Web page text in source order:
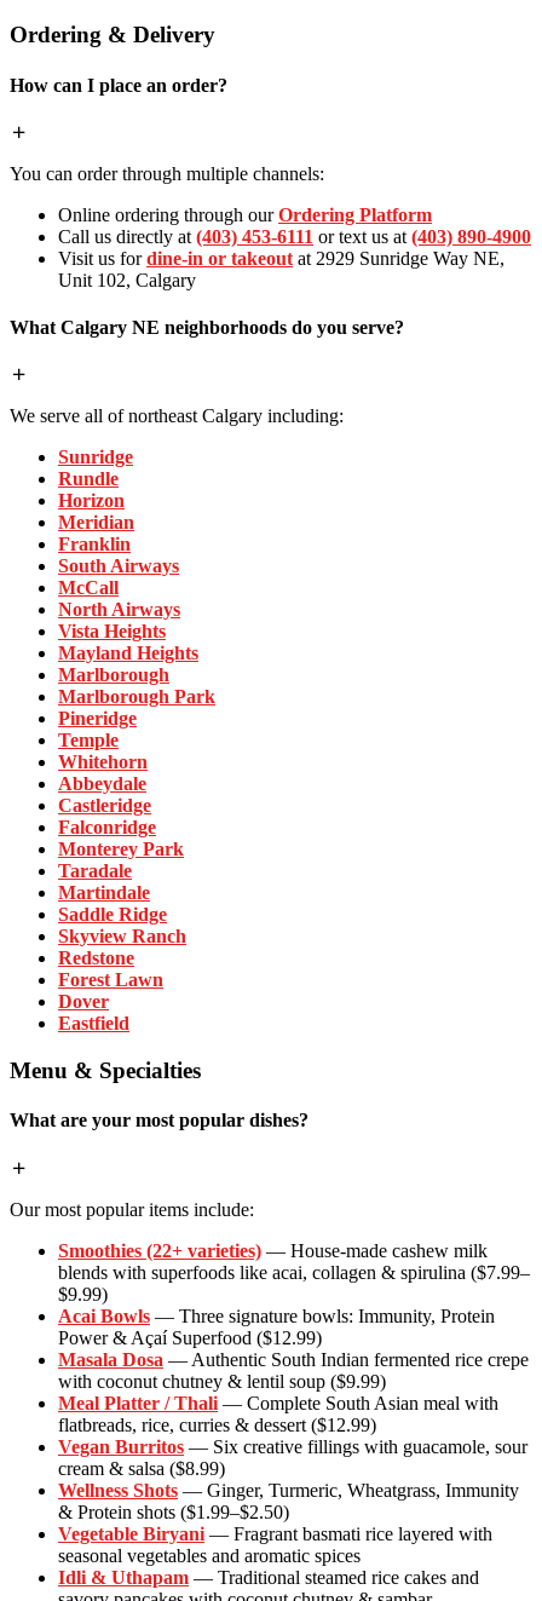
Ordering & Delivery
How can I place an order?
You can order through multiple channels:
Online ordering through ourOrdering Platform
Call us directly at (403) 453-6111 or text us at (403) 890-4900
Visit us fordine-in or takeout at 2929 Sunridge Way NE,
Unit 102, Calgary
What Calgary NE neighborhoods do you serve?
We serve all of northeast Calgary including:
Sunridge
Rundle
Horizon
Meridian
Franklin
South Airways
McCall
North Airways
Vista Heights
Mayland Heights
Marlborough
Marlborough Park
Pineridge
Temple
Whitehorn
Abbeydale
Castleridge
Falconridge
Monterey Park
Taradale
Martindale
Saddle Ridge
Skyview Ranch
Redstone
Forest Lawn
Dover
Eastfield
Menu & Specialties
What are your most popular dishes?
Our most popular items include:
Smoothies (22+ varieties) — House-made cashew milk
blends with superfoods like acai, collagen & spirulina ($7.99–
$9.99)
Acai Bowls — Three signature bowls: Immunity, Protein
Power & Açaí Superfood ($12.99)
Masala Dosa — Authentic South Indian fermented rice crepe
with coconut chutney & lentil soup ($9.99)
Meal Platter / Thali — Complete South Asian meal with
flatbreads, rice, curries & dessert ($12.99)
Vegan Burritos — Six creative fillings with guacamole, sour
cream & salsa ($8.99)
Wellness Shots — Ginger, Turmeric, Wheatgrass, Immunity
& Protein shots ($1.99–$2.50)
Vegetable Biryani — Fragrant basmati rice layered with
seasonal vegetables and aromatic spices
Idli & Uthapam — Traditional steamed rice cakes and